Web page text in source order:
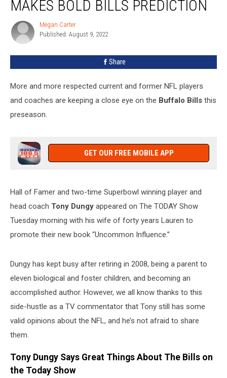
Coach
Bold
Bills
MAKES BOLD BILLS PREDICTION
Megan
Carter
Megan Carter
Published: August 9, 2022
Share
More and more respected current and former NFL players
and coaches are keeping a close eye on the Buffalo Bills this
preseason.
GET OUR FREE MOBILE APP
Hall of Famer and two-time Superbowl winning player and
head coach Tony Dungy appeared on The TODAY Show
Tuesday morning with his wife of forty years Lauren to
promote their new book “Uncommon Influence.”
Dungy has kept busy after retiring in 2008, being a parent to
eleven biological and foster children, and becoming an
accomplished author. However, we all know thanks to this
side-hustle as a TV commentator that Tony still has some
valid opinions about the NFL, and he’s not afraid to share
them.
Tony Dungy Says Great Things About The Bills on
the Today Show